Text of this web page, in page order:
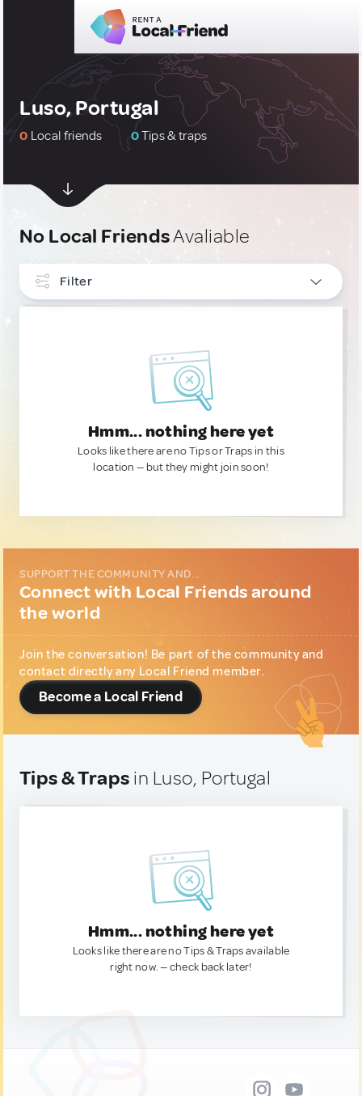
Luso, Portugal
0 Local friends 0Tips & traps
No Local FriendsAvaliable
Filter
Hmm... nothing here yet
Looks like there are no Tips or Traps in this
location — but they might join soon!
SUPPORT THE COMMUNITY AND...
Connect with Local Friends around
the world
Join the conversation! Be part of the community and
contact directly any Local Friend member.
Become a Local Friend
Tips & Traps in Luso, Portugal
Hmm... nothing here yet
Looks like there are no Tips & Traps available
right now. — check back later!